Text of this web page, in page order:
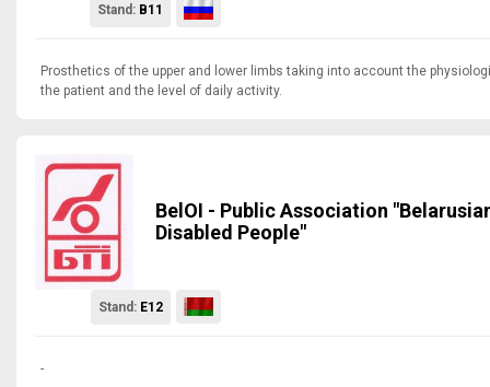
Stand: B11
Prosthetics of the upper and lower limbs taking into account the
the patient and the level of daily activity.
BelOI - Public Association
Disabled People"
Stand: E12
-